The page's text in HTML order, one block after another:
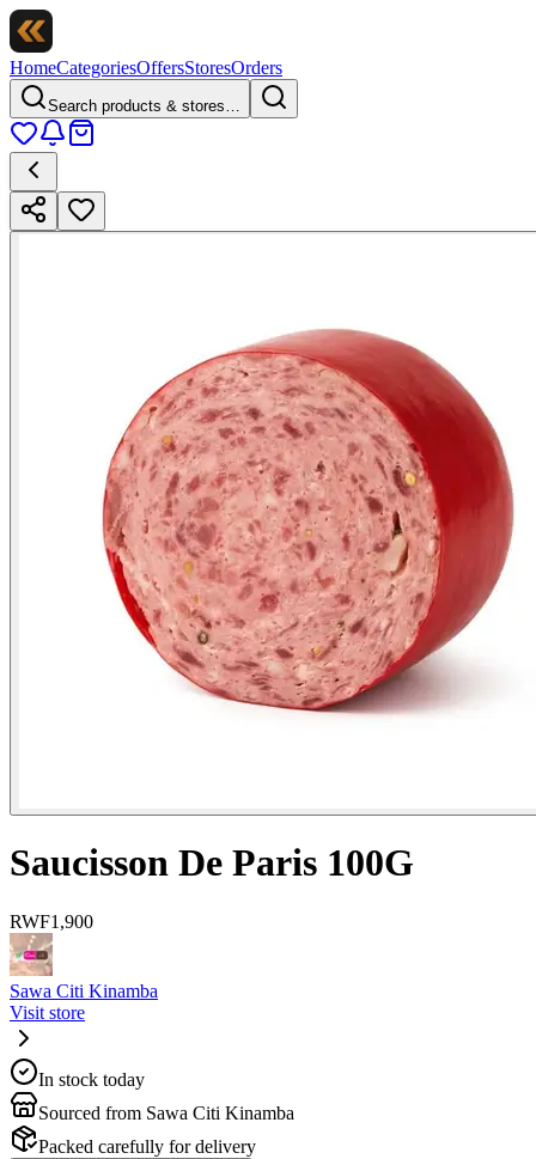
HomeCategoriesOffersStoresOrders
Search products & stores…
Saucisson De Paris 100G
RWF1,900
Sawa Citi Kinamba
Visit store
In stock today
Sourced from Sawa Citi Kinamba
Packed carefully for delivery